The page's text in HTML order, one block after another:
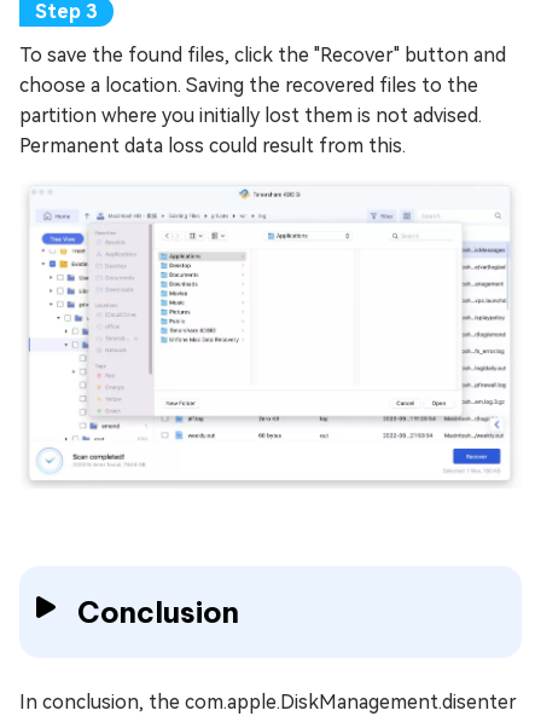
To save the found files, click the "Recover" button and
choose a location. Saving the recovered files to the
partition where you initially lost them is not advised.
Permanent data loss could result from this.
Conclusion
In conclusion, the com.apple.DiskManagement.disenter